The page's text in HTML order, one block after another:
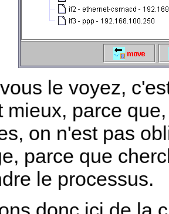
le voyez,
mieux, parce
on n'est pas
parce que
le processus.